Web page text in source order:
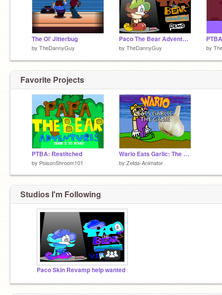
The Ol' Jitterbug
by TheDannyGuy
Paco The Bear Adventures Demo
by TheDannyGuy by
Favorite Projects
PTBA: Restitched
by PoisonShroom101
Wario Eats Garlic: The Game
by Zelda-Animator
Studios I'm Following
Paco Skin Revamp help wanted